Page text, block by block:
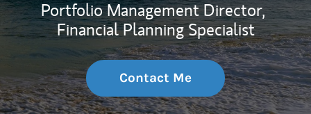
Portfolio Management Director,
Financial Planning Specialist
Contact Me